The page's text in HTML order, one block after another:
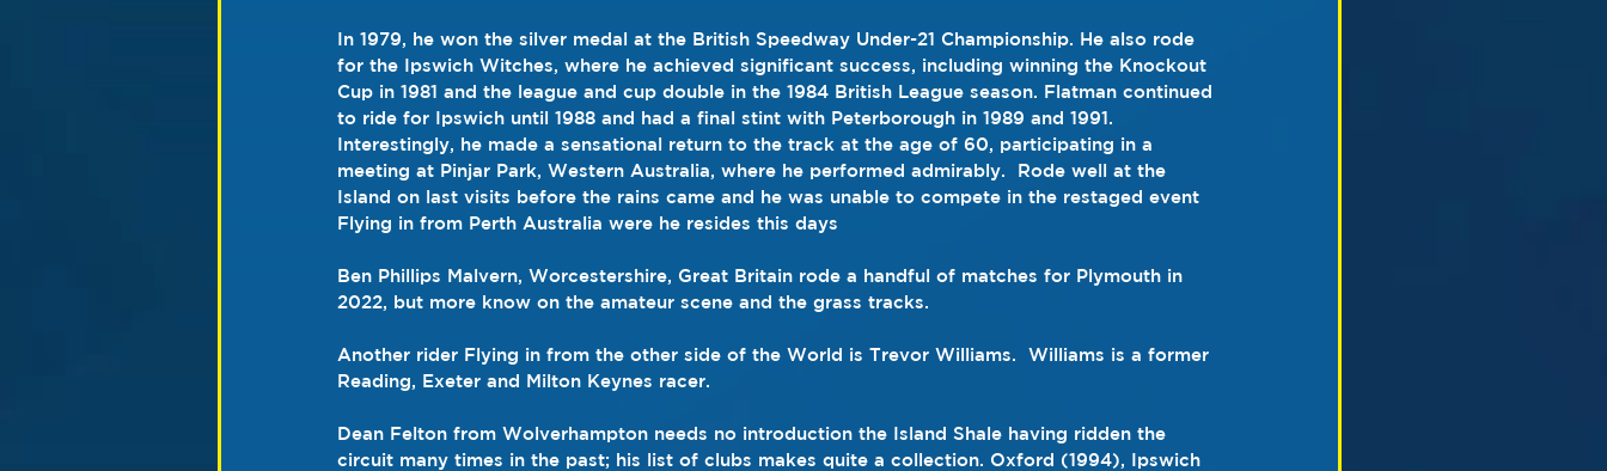
In 1979, he won the silver medal at the British Speedway Under-21 Championship. He also rode
for the Ipswich Witches, where he achieved significant success, including winning the Knockout
Cup in 1981 and the league and cup double in the 1984 British League season. Flatman continued
to ride for Ipswich until 1988 and had a final stint with Peterborough in 1989 and 1991.
Interestingly, he made a sensational return to the track at the age of 60, participating in a
meeting at Pinjar Park, Western Australia, where he performed admirably.  Rode well at the
Island on last visits before the rains came and he was unable to compete in the restaged event
Flying in from Perth Australia were he resides this days
Ben Phillips Malvern, Worcestershire, Great Britain rode a handful of matches for Plymouth in
2022, but more know on the amateur scene and the grass tracks.
Another rider Flying in from the other side of the World is Trevor Williams.  Williams is a former
Reading, Exeter and Milton Keynes racer.
Dean Felton from Wolverhampton needs no introduction the Island Shale having ridden the
circuit many times in the past; his list of clubs makes quite a collection. Oxford (1994), Ipswich